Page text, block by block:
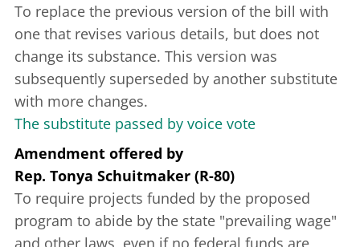
To replace the previous version of the bill with
one that revises various details, but does not
change its substance. This version was
subsequently superseded by another substitute
with more changes.
The substitute passed by voice vote
Amendment offered by
Rep. Tonya Schuitmaker (R-80)
To require projects funded by the proposed
program to abide by the state "prevailing wage"
and other laws, even if no federal funds are